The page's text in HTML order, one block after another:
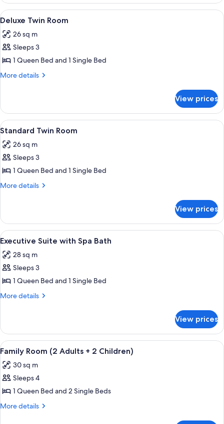
Room
View
all
photos
for
Deluxe
Twin
A hotel room with two beds, a
4
Deluxe Twin Room
26 sq m
Sleeps 3
1 Queen Bed and 1 Single Bed
More details
More
Twin
Room
View prices
View
all
photos
for
Standard
Twin
A hotel room with two beds, a sofa,
4
Standard Twin Room
26 sq m
Sleeps 3
1 Queen Bed and 1 Single Bed
More details
More
Twin
Room
View prices
View
all
photos
for
Executive
Suite
Bath
A hotel room with a balcony, a
5
Executive Suite with Spa Bath
28 sq m
Sleeps 3
1 Queen Bed and 1 Single Bed
More details
More
Suite
with
Spa
View prices
View
all
photos
for
Family
Room
A hotel room with two beds, a desk
6
Family Room (2 Adults + 2 Children)
30 sq m
Sleeps 4
1 Queen Bed and 2 Single Beds
More details
More